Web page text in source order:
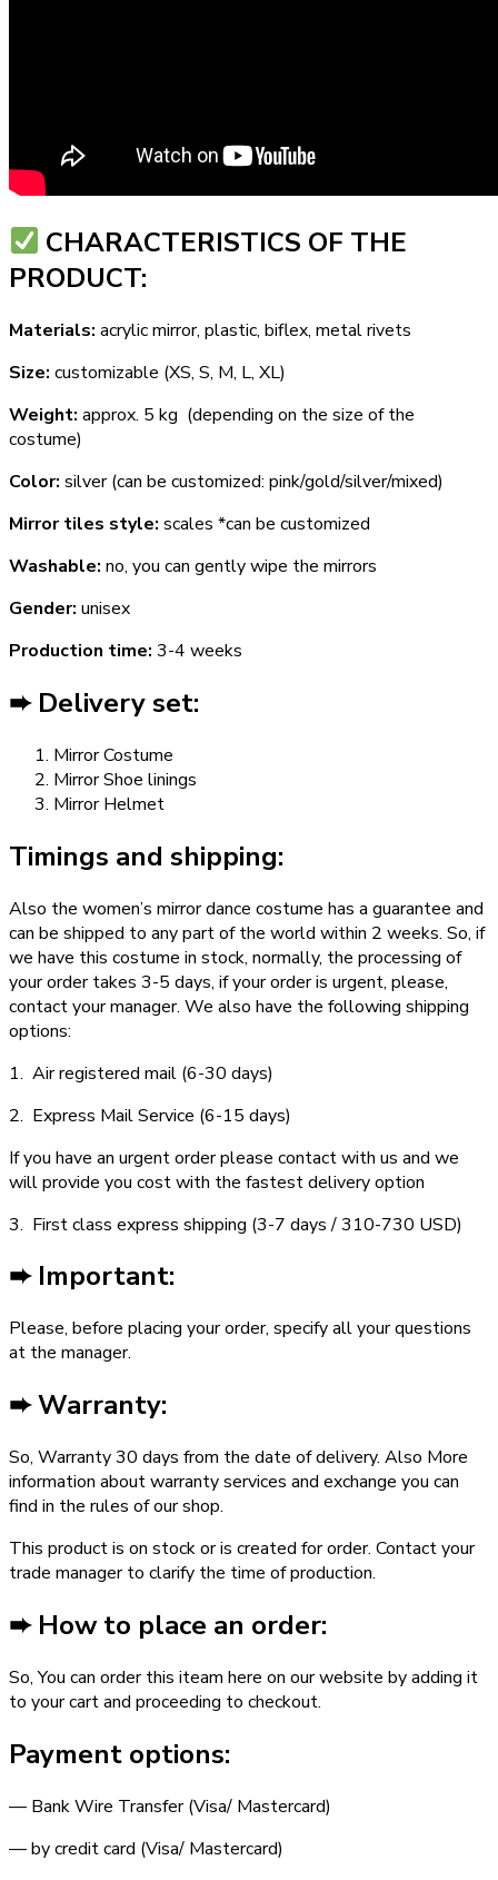
СHARACTERISTICS OF THE
PRODUCT:
Materials: acrylic mirror, plastic, biflex, metal rivets
Size: customizable (XS, S, M, L, XL)
Weight: approx. 5 kg (depending on the size of the
costume)
Color: silver (can be customized: pink/gold/silver/mixed)
Mirror tiles style: scales *can be customized
Washable: no, you can gently wipe the mirrors
Gender: unisex
Production time: 3-4 weeks
➨ Delivery set:
Mirror Costume
Mirror Shoe linings
Mirror Helmet
Timings and shipping:
Also the women’s mirror dance costume has a guarantee and
can be shipped to any part of the world within 2 weeks. So, if
we have this costume in stock, normally, the processing of
your order takes 3­-5 days, if your order is urgent,­ please,
contact your manager. We also have the following shipping
options:
1. Air registered mail (6­-30 days)
2. Express Mail Service (6­-15 days)
If you have an urgent order please contact with us and we
will provide you cost with the fastest delivery option
3. First class express shipping (3-­7 days / 310-­730 USD)
➨ Important:
Please, before placing your order, specify all your questions
at the manager.
➨ Warranty:
So, Warranty ­30 days from the date of delivery. Also More
information about warranty services and exchange you can
find in the rules of our shop.
This product is on stock or is created for order. Contact your
trade manager to clarify the time of production.
➨ How to place an order:
So, You can order this iteam here on our website by adding it
to your cart and proceeding to checkout.
Payment options:
— Bank Wire Transfer (Visa/ Mastercard)
— by credit card (Visa/ Mastercard)